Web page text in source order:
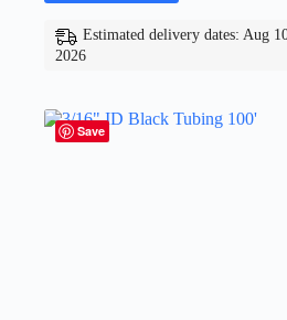
Estimated delivery dates: Aug
2026
Save